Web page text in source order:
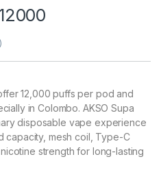
12,000 puffs per pod and
in Colombo. AKSO Supa
disposable vape experience
capacity, mesh coil, Type-C
strength for long-lasting